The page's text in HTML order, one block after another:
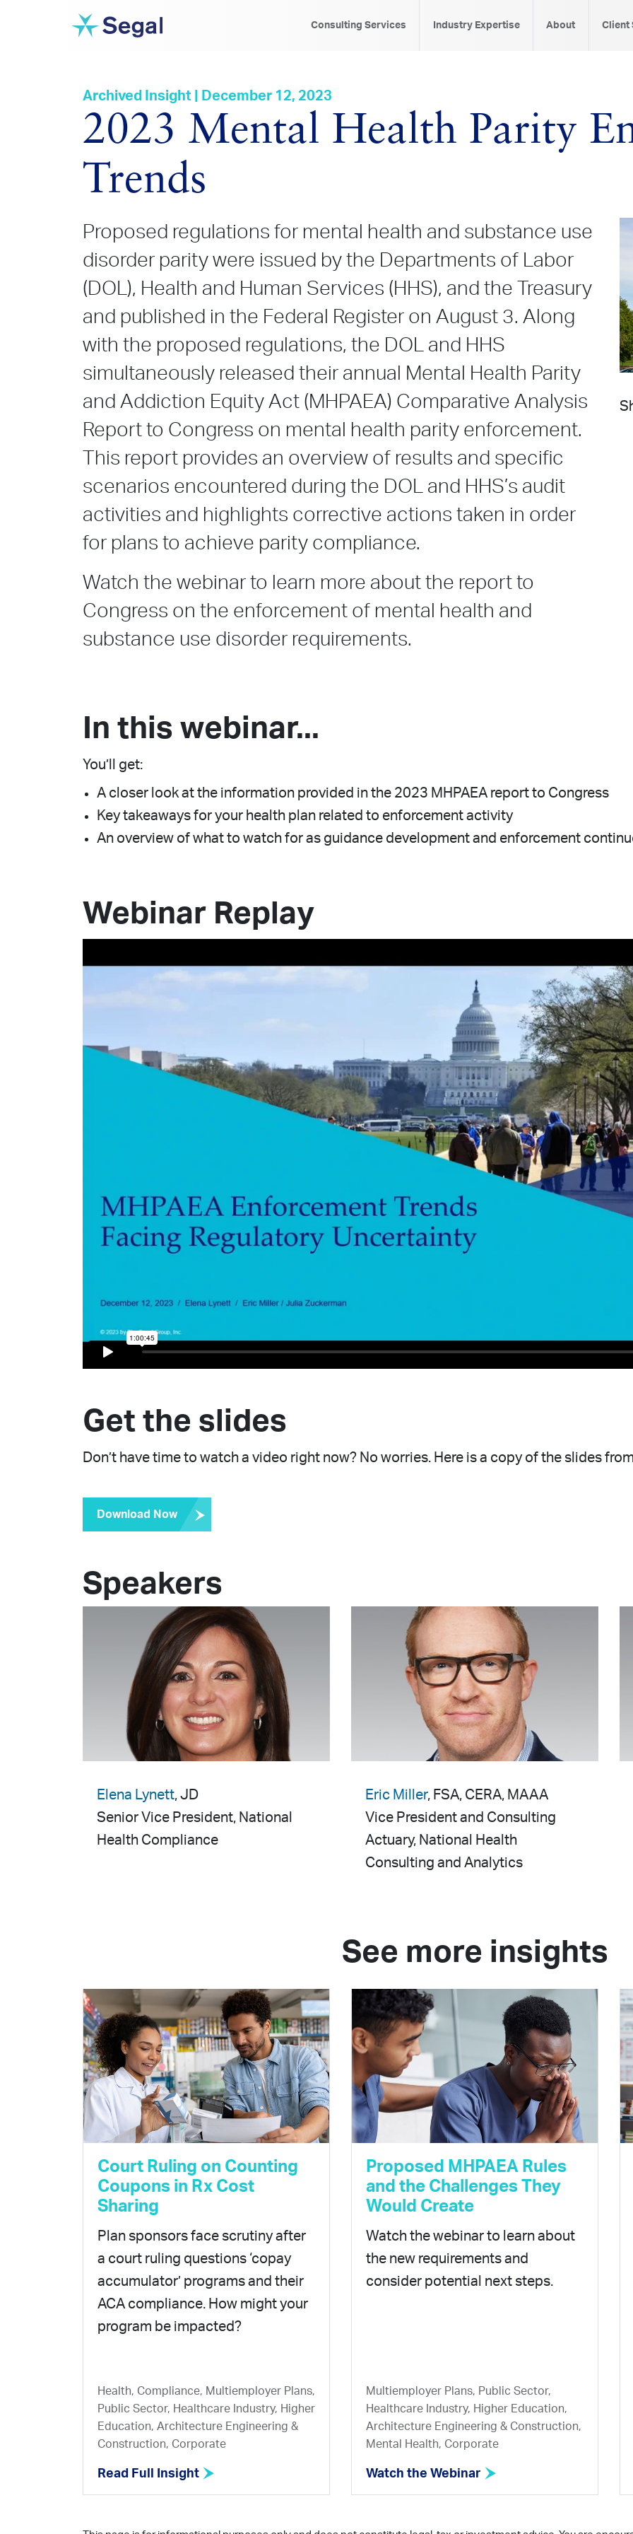
Consulting Services Industry Expertise About Client
Archived Insight | December 12, 2023
2023 Mental Health Parity
Trends
Proposed regulations for mental health and substance use
disorder parity were issued by the Departments of Labor
(DOL), Health and Human Services (HHS), and the Treasury
and published in the Federal Register on August 3. Along
with the proposed regulations, the DOL and HHS
simultaneously released their annual Mental Health Parity
and Addiction Equity Act (MHPAEA) Comparative Analysis
Report to Congress on mental health parity enforcement.
This report provides an overview of results and specific
scenarios encountered during the DOL and HHS’s audit
activities and highlights corrective actions taken in order
for plans to achieve parity compliance.
Watch the webinar to learn more about the report to
Congress on the enforcement of mental health and
substance use disorder requirements.
In this webinar...
You’ll get:
A closer look at the information provided in the 2023 MHPAEA report to Congress
Key takeaways for your health plan related to enforcement activity
An overview of what to watch for as guidance development and enforcement
Webinar Replay
Get the slides
Don’t have time to watch a video right now? No worries. Here is a copy of the slides
Download Now
Speakers
Elena Lynett, JD
Senior Vice President, National
Health Compliance
Eric Miller, FSA, CERA, MAAA
Vice President and Consulting
Actuary, National Health
Consulting and Analytics
See more insights
Court Ruling on Counting
Coupons in Rx Cost
Sharing
Plan sponsors face scrutiny after
a court ruling questions ‘copay
accumulator’ programs and their
ACA compliance. How might your
program be impacted?
Health, Compliance, Multiemployer Plans,
Public Sector, Healthcare Industry, Higher
Education, Architecture Engineering &
Construction, Corporate
Read Full Insight
Proposed MHPAEA Rules
and the Challenges They
Would Create
Watch the webinar to learn about
the new requirements and
consider potential next steps.
Multiemployer Plans, Public Sector,
Healthcare Industry, Higher Education,
Architecture Engineering & Construction,
Mental Health, Corporate
Watch the Webinar